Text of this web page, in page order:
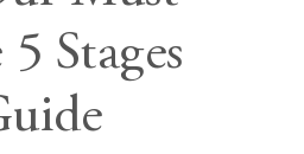
Stages